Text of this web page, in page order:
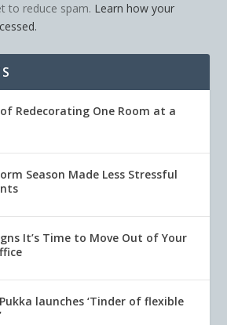
to reduce spam. Learn how your
Redecorating One Room at a
Season Made Less Stressful
It’s Time to Move Out of Your
launches ‘Tinder of flexible